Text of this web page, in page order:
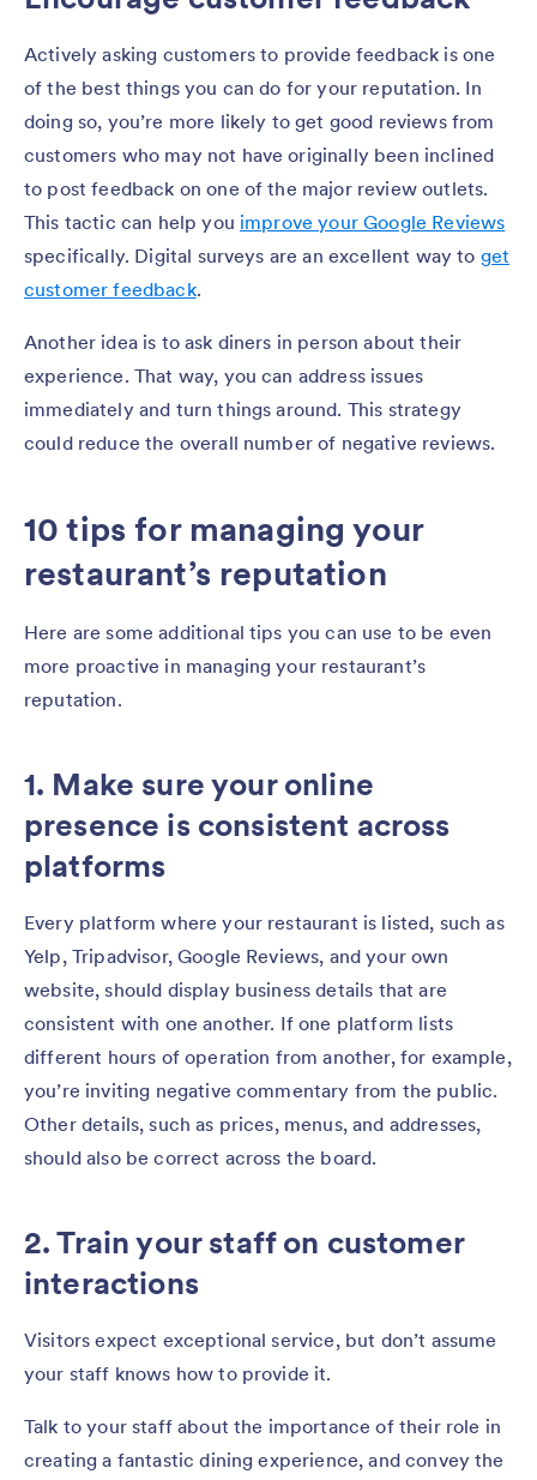
Actively asking customers to provide feedback is one
of the best things you can do for your reputation. In
doing so, you’re more likely to get good reviews from
customers who may not have originally been inclined
to post feedback on one of the major review outlets.
This tactic can help you improve your Google Reviews
specifically. Digital surveys are an excellent way to get
customer feedback.
Another idea is to ask diners in person about their
experience. That way, you can address issues
immediately and turn things around. This strategy
could reduce the overall number of negative reviews.
10 tips for managing your
restaurant’s reputation
Here are some additional tips you can use to be even
more proactive in managing your restaurant’s
reputation.
1. Make sure your online
presence is consistent across
platforms
Every platform where your restaurant is listed, such as
Yelp, Tripadvisor, Google Reviews, and your own
website, should display business details that are
consistent with one another. If one platform lists
different hours of operation from another, for example,
you’re inviting negative commentary from the public.
Other details, such as prices, menus, and addresses,
should also be correct across the board.
2. Train your staff on customer
interactions
Visitors expect exceptional service, but don’t assume
your staff knows how to provide it.
Talk to your staff about the importance of their role in
creating a fantastic dining experience, and convey the